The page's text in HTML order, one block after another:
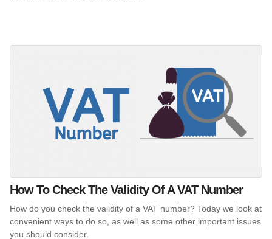
How To Check The Validity Of A VAT Number
How do you check the validity of a VAT number? Today we look at
convenient ways to do so, as well as some other important issues
you should consider.